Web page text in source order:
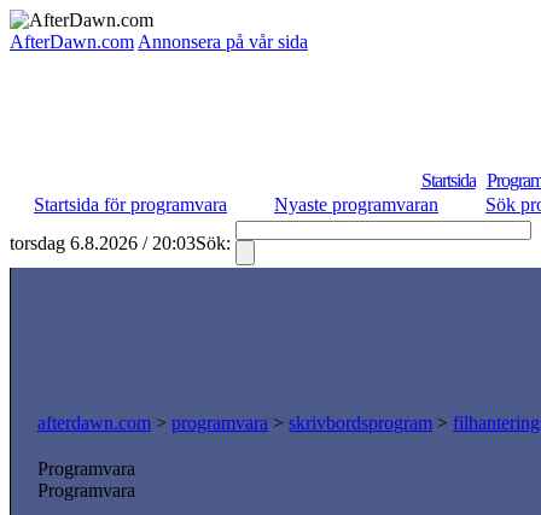
AfterDawn.com Annonsera på vår sida
Startsida
Startsida för programvara
Nyaste programvaran
Sök
torsdag 6.8.2026 / 20:03Sök:
afterdawn.com > programvara > skrivbordsprogram >
Programvara
Programvara